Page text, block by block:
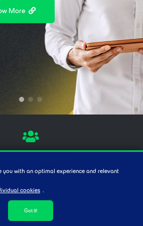
More
Anywhere
loop
Browsing Here
you with an optimal experience and relevant
cookies .
Got it!